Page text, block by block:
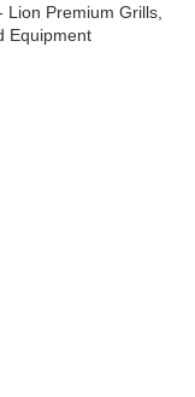
Lion Premium Grills
Equipment